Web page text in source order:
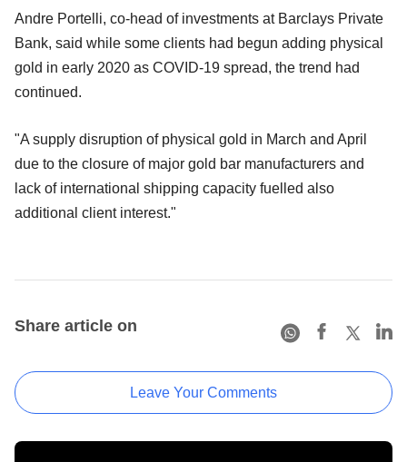
Andre Portelli, co-head of investments at Barclays Private
Bank, said while some clients had begun adding physical
gold in early 2020 as COVID-19 spread, the trend had
continued.
"A supply disruption of physical gold in March and April
due to the closure of major gold bar manufacturers and
lack of international shipping capacity fuelled also
additional client interest."
Share article on
Leave Your Comments